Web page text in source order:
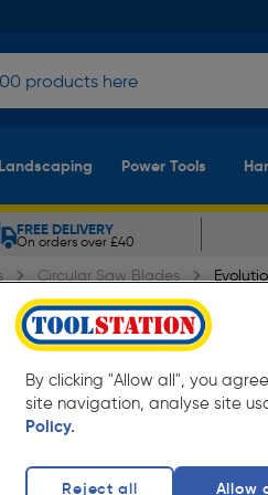
Landscaping Power Tools
FREE DELIVERY
On orders over £40
Circular Saw Blades
Circular
By clicking "Allow all", you
site navigation, analyse site
Policy.
Reject all Allow